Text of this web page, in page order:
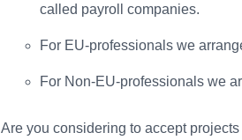
called payroll companies.
For EU-professionals we
For Non-EU-professionals we
Are you considering to accept